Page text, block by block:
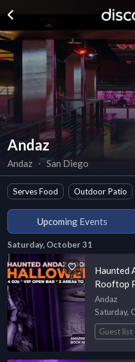
Andaz
Andaz ∙ San Diego
Serves Food Outdoor Patio
Upcoming Events
Saturday, October 31
Haunted
Rooftop
Andaz
Saturday,
Guest list